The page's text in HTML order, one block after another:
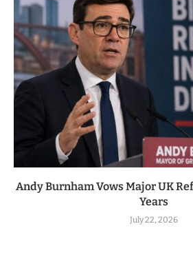
Andy Burnham Vows Major UK
Years
July 22, 2026